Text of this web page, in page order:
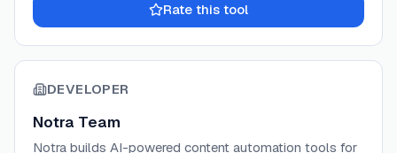
Rate this tool
DEVELOPER
Notra Team
Notra builds AI-powered content automation tools for